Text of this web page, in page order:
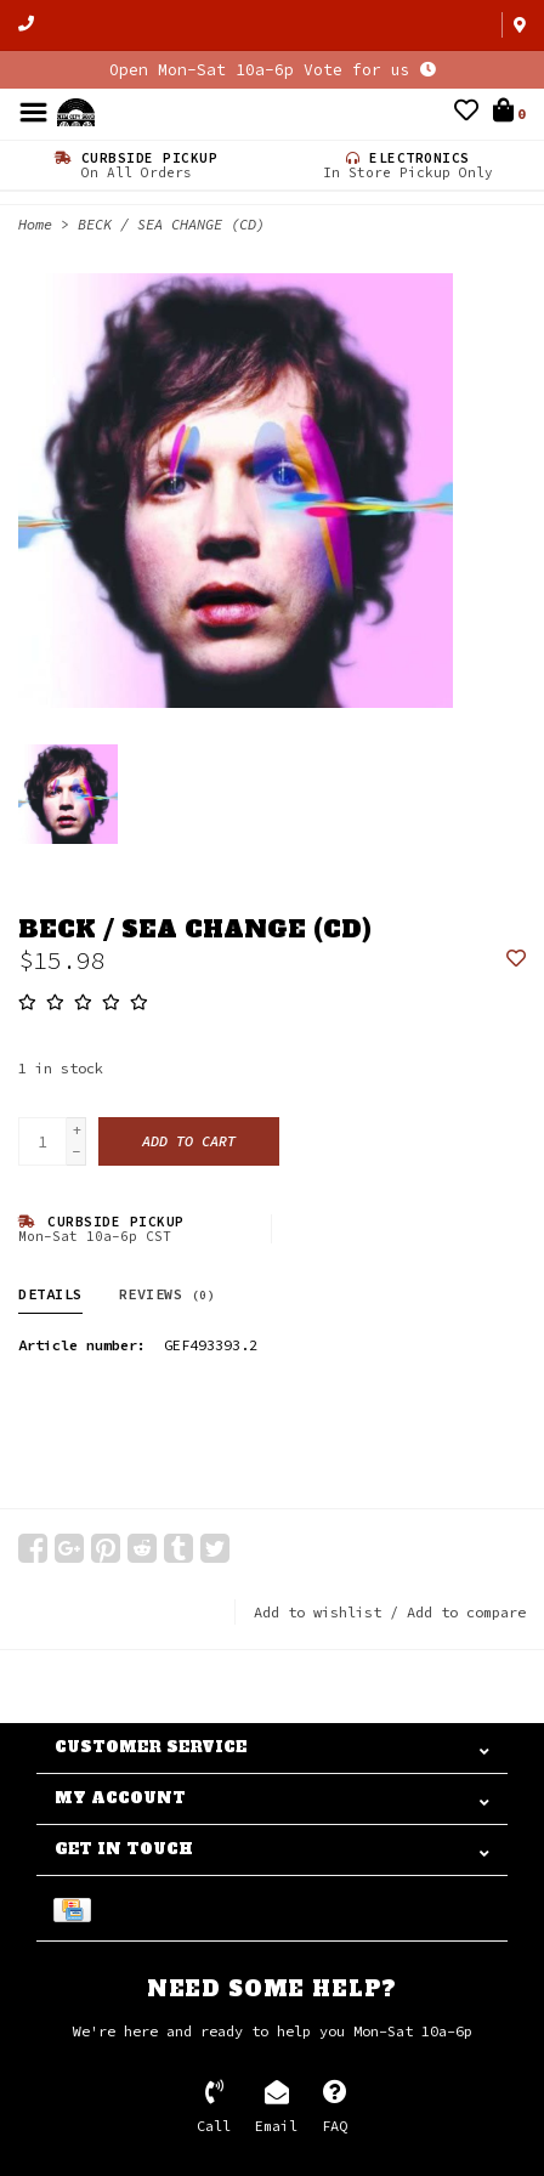
Open Mon-Sat 10a-6p Vote for us
0
CURBSIDE PICKUP
On All Orders
ELECTRONICS
In Store Pickup Only
Home > BECK / SEA CHANGE (CD)
BECK / SEA CHANGE (CD)
$15.98
1 in stock
+
-
ADD TO CART
CURBSIDE PICKUP
Mon-Sat 10a-6p CST
DETAILS REVIEWS (0)
Article number: GEF493393.2
Add to wishlist / Add to compare
CUSTOMER SERVICE
MY ACCOUNT
GET IN TOUCH
NEED SOME HELP?
We're here and ready to help you Mon-Sat 10a-6p
Call Email FAQ